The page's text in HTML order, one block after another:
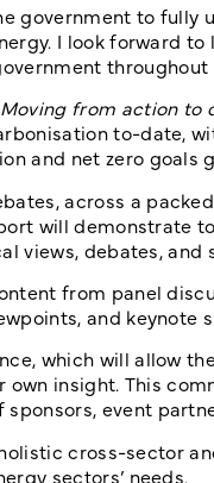
government to
I look forward
throughout
Moving from action to
to-date,
and net zero goals
across a
will demonstrate
views, debates, and
from panel
and keynote
which will allow
insight. This
event
cross-sector
sectors’ needs.